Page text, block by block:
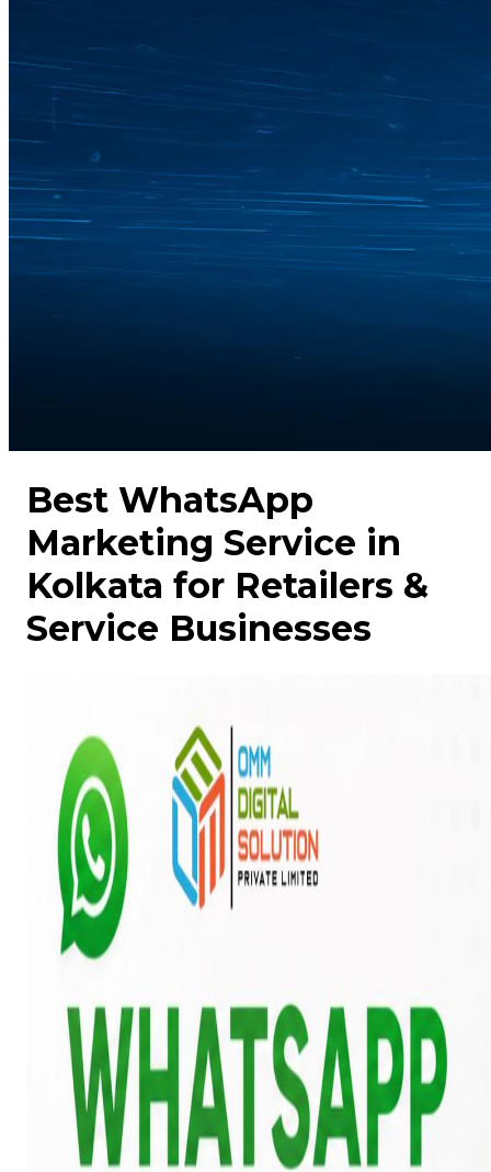
Best WhatsApp
Marketing Service in
Kolkata for Retailers &
Service Businesses